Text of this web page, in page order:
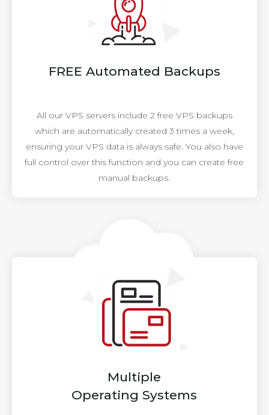
FREE Automated Backups
All our VPS servers include 2 free VPS backups
which are automatically created 3 times a week,
ensuring your VPS data is always safe. You also have
full control over this function and you can create free
manual backups.
Multiple
Operating Systems